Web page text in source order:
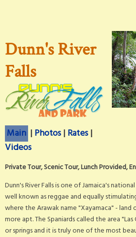
Dunn's River
Falls
Main | Photos| Rates|
Videos
Private Tour, Scenic Tour, Lunch Provided,
Dunn's River Falls is one of Jamaica's
well known as reggae and equally
where the Arawak name "Xayamaca" - land
more apt. The Spaniards called the area
or springs and it is truly one of the most